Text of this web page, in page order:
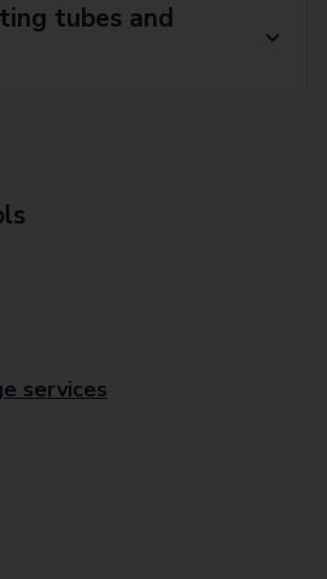
tubes and
services